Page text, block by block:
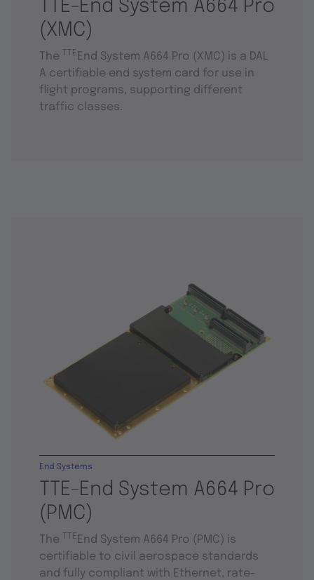
TTE-End System A664 Pro
(XMC)
The TTE End System A664 Pro (XMC) is a DAL
A certifiable end system card for use in
flight programs, supporting different
traffic classes.
TTE-End System A664 Pro
(PMC)
End Systems
The TTE End System A664 Pro (PMC) is
certifiable to civil aerospace standards
and fully compliant with Ethernet, rate-